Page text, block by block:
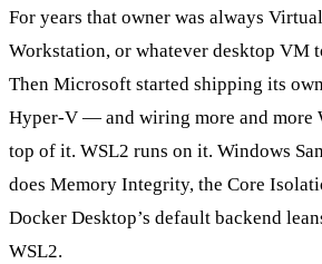
For years that owner was always
Workstation, or whatever desktop VM
Then Microsoft started shipping its
Hyper-V — and wiring more and more
top of it. WSL2 runs on it. Windows
does Memory Integrity, the Core
Docker Desktop’s default backend
WSL2.